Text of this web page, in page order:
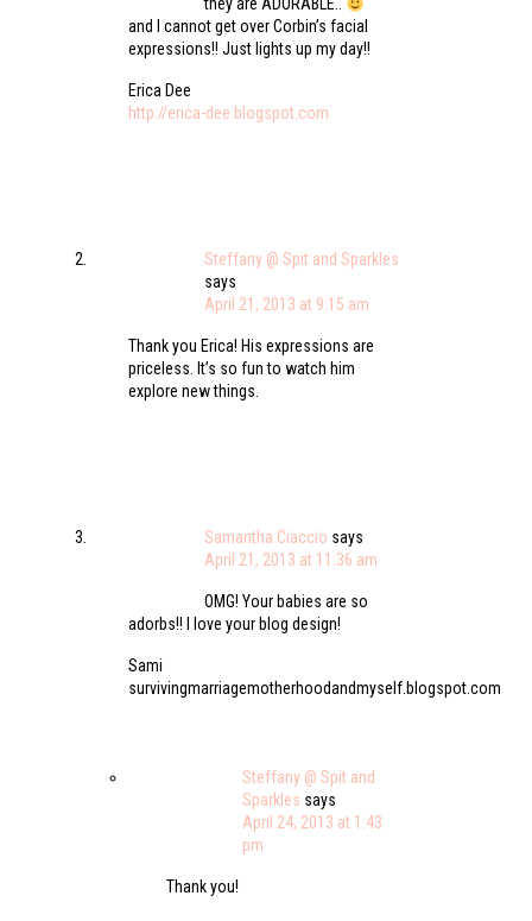
they are ADORABLE..
and I cannot get over Corbin’s facial
expressions!! Just lights up my day!!
Erica Dee
http://erica-dee.blogspot.com
Steffany @ Spit and Sparkles
says
April 21, 2013 at 9:15 am
Thank you Erica! His expressions are
priceless. It’s so fun to watch him
explore new things.
Samantha Ciaccio says
April 21, 2013 at 11:36 am
OMG! Your babies are so
adorbs!! I love your blog design!
Sami
survivingmarriagemotherhoodandmyself.blogspot.com
Steffany @ Spit and
Sparkles says
April 24, 2013 at 1:43
pm
Thank you!